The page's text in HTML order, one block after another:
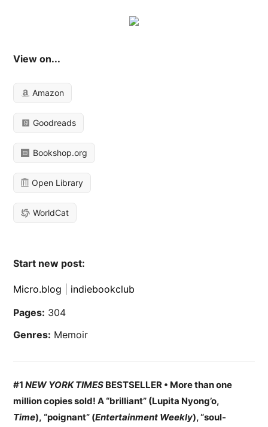
View on...
Amazon
Goodreads
Bookshop.org
Open Library
WorldCat
Start new post:
Micro.blog
indiebookclub
Pages: 304
Genres: Memoir
#1NEW YORK TIMES BESTSELLER • More than one
million copies sold! A “brilliant” (Lupita Nyong’o,
Time), “poignant” (Entertainment Weekly), “soul-